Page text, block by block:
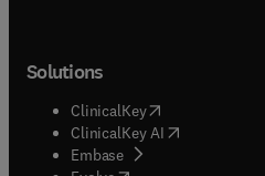
Solutions
ClinicalKey(opens in new
ClinicalKey AI opens in new
Embase( opens in new tab/